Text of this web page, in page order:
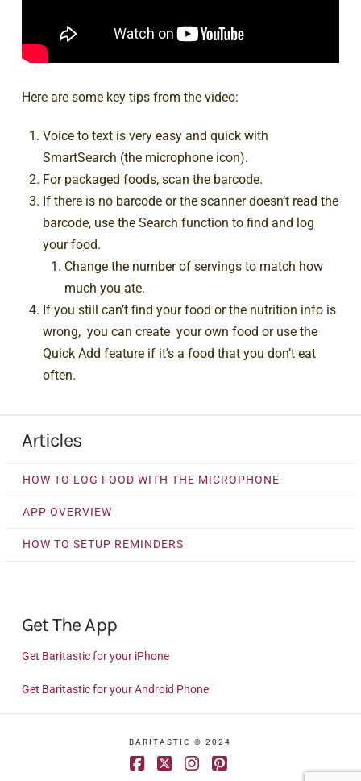
Here are some key tips from the video:
Voice to text is very easy and quick with
SmartSearch (the microphone icon).
For packaged foods, scan the barcode.
If there is no barcode or the scanner doesn’t read the
barcode, use the Search function to find and log
your food.
Change the number of servings to match how
much you ate.
If you still can’t find your food or the nutrition info is
wrong, you can create your own food or use the
Quick Add feature if it’s a food that you don’t eat
often.
Articles
HOW TO LOG FOOD WITH THE MICROPHONE
APP OVERVIEW
HOW TO SETUP REMINDERS
Get The App
Get Baritastic for your iPhone
Get Baritastic for your Android Phone
BARITASTIC © 2024